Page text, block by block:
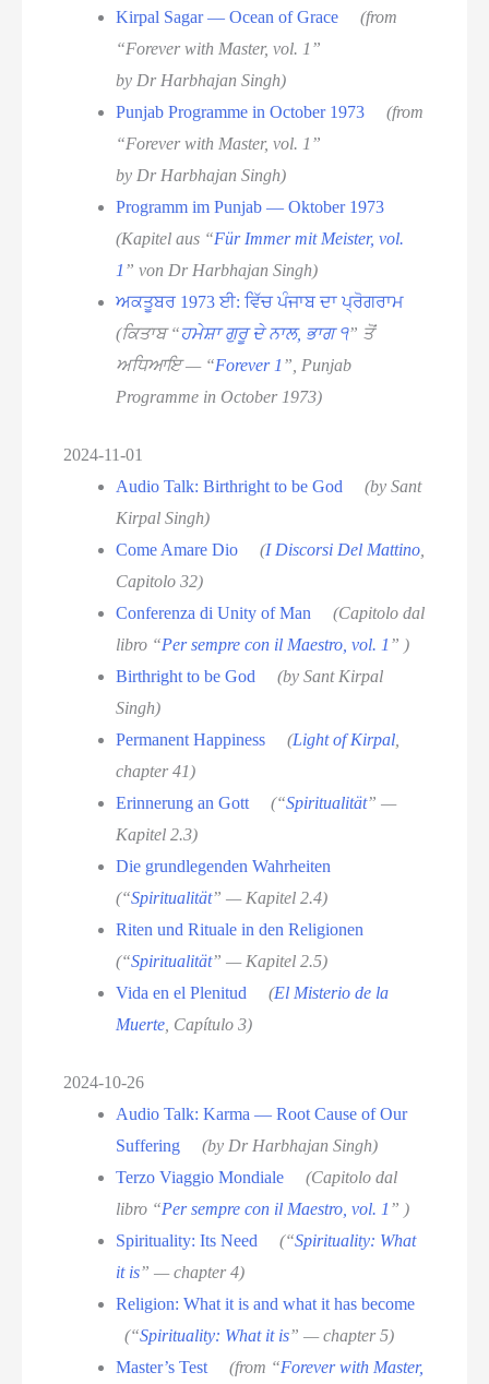
Kirpal Sagar — Ocean of Grace
(from
“Forever with Master, vol. 1”
by Dr Harbhajan Singh)
Punjab Programme in October 1973
(from
“Forever with Master, vol. 1”
by Dr Harbhajan Singh)
Programm im Punjab — Oktober 1973
(Kapitel aus “Für Immer mit Meister, vol.
1 ” von Dr Harbhajan Singh)
ਅਕਤੂਬਰ 1973 ਈ: ਵਿੱਚ ਪੰਜਾਬ ਦਾ ਪ੍ਰੋਗਰਾਮ
(ਕਿਤਾਬ “ਹਮੇਸ਼ਾ ਗੁਰੂ ਦੇ ਨਾਲ, ਭਾਗ ੧” ਤੋਂ
ਅਧਿਆਇ — “Forever 1 ”, Punjab
Programme in October 1973)
2024-11-01
Audio Talk: Birthright to be God
(by Sant
Kirpal Singh)
Come Amare Dio
(I Discorsi Del Mattino
Capitolo 32)
Conferenza di Unity of Man
(Capitolo dal
libro “Per sempre con il Maestro, vol. 1 ” )
Birthright to be God
(by Sant Kirpal
Singh)
Permanent Happiness
(Light of Kirpal
chapter 41)
Erinnerung an Gott
(“Spiritualität” —
Kapitel 2.3)
Die grundlegenden Wahrheiten
(“Spiritualität” — Kapitel 2.4)
Riten und Rituale in den Religionen
(“Spiritualität” — Kapitel 2.5)
Vida en el Plenitud
(El Misterio de la
Muerte , Capítulo 3)
2024-10-26
Audio Talk: Karma — Root Cause of Our
Suffering
(by Dr Harbhajan Singh)
Terzo Viaggio Mondiale
(Capitolo dal
libro “Per sempre con il Maestro, vol. 1 ” )
Spirituality: Its Need
(“Spirituality: What
it is” — chapter 4)
Religion: What it is and what it has become
(“Spirituality: What it is” — chapter 5)
Master’s Test
(from “Forever with Master,